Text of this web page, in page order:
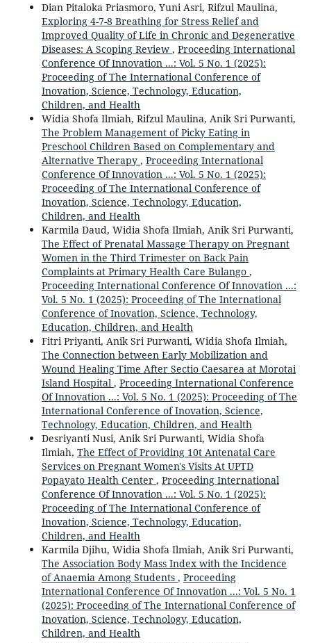
Dian Pitaloka Priasmoro, Yuni Asri, Rifzul Maulina,
Exploring 4-7-8 Breathing for Stress Relief and
Improved Quality of Life in Chronic and Degenerative
Diseases: A Scoping Review , Proceeding International
Conference Of Innovation ...: Vol. 5 No. 1 (2025):
Proceeding of The International Conference of
Inovation, Science, Technology, Education,
Children, and Health
Widia Shofa Ilmiah, Rifzul Maulina, Anik Sri Purwanti,
The Problem Management of Picky Eating in
Preschool Children Based on Complementary and
Alternative Therapy , Proceeding International
Conference Of Innovation ...: Vol. 5 No. 1 (2025):
Proceeding of The International Conference of
Inovation, Science, Technology, Education,
Children, and Health
Karmila Daud, Widia Shofa Ilmiah, Anik Sri Purwanti,
The Effect of Prenatal Massage Therapy on Pregnant
Women in the Third Trimester on Back Pain
Complaints at Primary Health Care Bulango ,
Proceeding International Conference Of Innovation ...:
Vol. 5 No. 1 (2025): Proceeding of The International
Conference of Inovation, Science, Technology,
Education, Children, and Health
Fitri Priyanti, Anik Sri Purwanti, Widia Shofa Ilmiah,
The Connection between Early Mobilization and
Wound Healing Time After Sectio Caesarea at Morotai
Island Hospital , Proceeding International Conference
Of Innovation ...: Vol. 5 No. 1 (2025): Proceeding of The
International Conference of Inovation, Science,
Technology, Education, Children, and Health
Desriyanti Nusi, Anik Sri Purwanti, Widia Shofa
Ilmiah, The Effect of Providing 10t Antenatal Care
Services on Pregnant Women's Visits At UPTD
Popayato Health Center , Proceeding International
Conference Of Innovation ...: Vol. 5 No. 1 (2025):
Proceeding of The International Conference of
Inovation, Science, Technology, Education,
Children, and Health
Karmila Djihu, Widia Shofa Ilmiah, Anik Sri Purwanti,
The Association Body Mass Index with the Incidence
of Anaemia Among Students , Proceeding
International Conference Of Innovation ...: Vol. 5 No. 1
(2025): Proceeding of The International Conference of
Inovation, Science, Technology, Education,
Children, and Health